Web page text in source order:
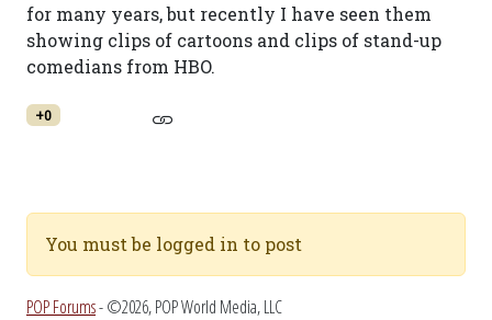
for many years, but recently I have seen them
showing clips of cartoons and clips of stand-up
comedians from HBO.
+0
You must be logged in to post
POP Forums- ©2026, POP World Media, LLC